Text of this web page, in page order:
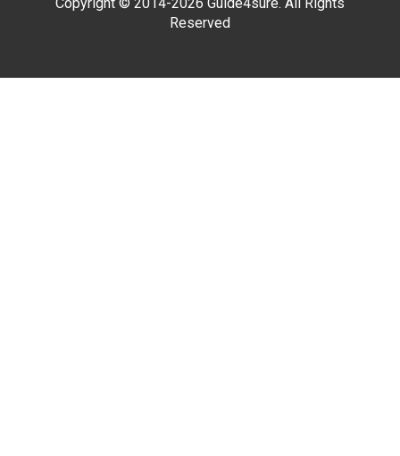
Reserved